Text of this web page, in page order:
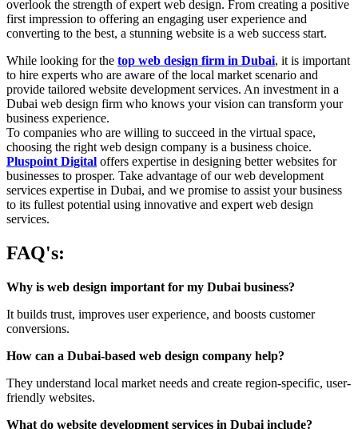
overlook the strength of expert web design. From creating a positive
first impression to offering an engaging user experience and
converting to the best, a stunning website is a web success start.
While looking for the top web design firm in Dubai, it is important
to hire experts who are aware of the local market scenario and
provide tailored website development services. An investment in a
Dubai web design firm who knows your vision can transform your
business experience.
To companies who are willing to succeed in the virtual space,
choosing the right web design company is a business choice.
Pluspoint Digital offers expertise in designing better websites for
businesses to prosper. Take advantage of our web development
services expertise in Dubai, and we promise to assist your business
to its fullest potential using innovative and expert web design
services.
FAQ's:
Why is web design important for my Dubai business?
It builds trust, improves user experience, and boosts customer
conversions.
How can a Dubai-based web design company help?
They understand local market needs and create region-specific, user-
friendly websites.
What do website development services in Dubai include?